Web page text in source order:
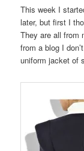
This week I
later, but first I
They are all from
from a blog I
uniform jacket of